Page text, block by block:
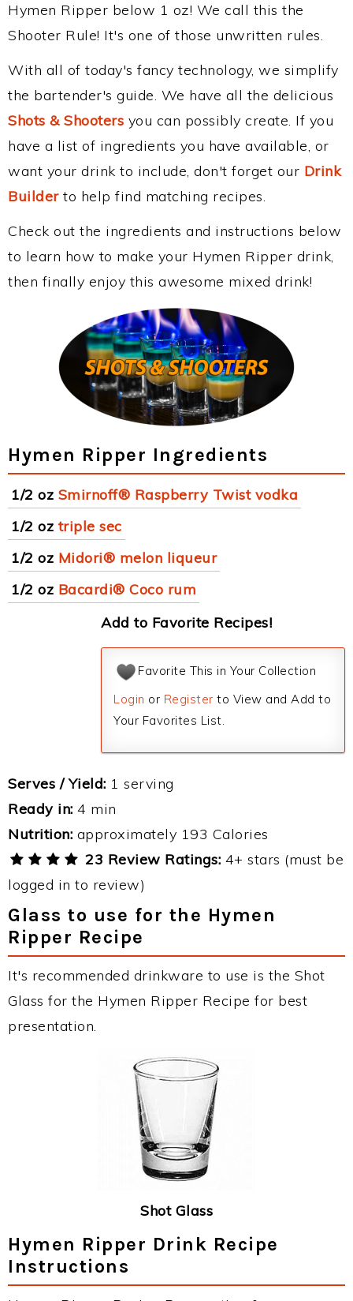
Hymen Ripper below 1 oz! We call this the
Shooter Rule! It's one of those unwritten rules.
With all of today's fancy technology, we simplify
the bartender's guide. We have all the delicious
Shots & Shooters you can possibly create. If you
have a list of ingredients you have available, or
want your drink to include, don't forget our Drink
Builderto help find matching recipes.
Check out the ingredients and instructions below
to learn how to make your Hymen Ripper drink,
then finally enjoy this awesome mixed drink!
Hymen Ripper Ingredients
1/2 oz Smirnoff® Raspberry Twist vodka
1/2 oz triple sec
1/2 oz Midori® melon liqueur
1/2 oz Bacardi® Coco rum
Add to Favorite Recipes!
Favorite This in Your Collection
Login or Register to View and Add to
Your Favorites List.
Serves / Yield: 1 serving
Ready in: 4 min
Nutrition: approximately 193 Calories
23 Review Ratings: 4+ stars (must be
logged in to review)
Glass to use for the Hymen
Ripper Recipe
It's recommended drinkware to use is the Shot
Glass for the Hymen Ripper Recipe for best
presentation.
Shot Glass
Hymen Ripper Drink Recipe
Instructions